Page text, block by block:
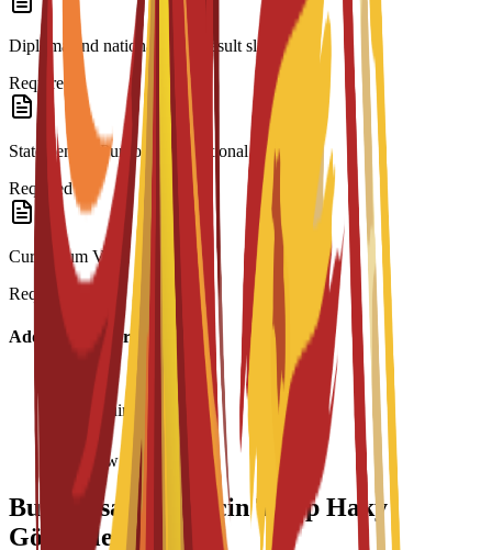
Diploma and national exam result slip
Required
Statement of Purpose/Motivational Letter
Required
Curriculum Vitae
Required
Additional Information
Age requirement: 18+
Interview required
Bu Maksatnama üçin Talyp Haky
Görnüşleri